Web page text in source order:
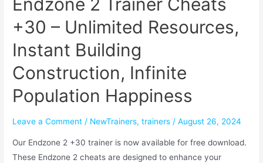
Endzone 2 Trainer Cheats
+30 – Unlimited Resources,
Instant Building
Construction, Infinite
Population Happiness
Leave a Comment / NewTrainers,trainers /August 26, 2024
Our Endzone 2 +30 trainer is now available for free download.
These Endzone 2 cheats are designed to enhance your